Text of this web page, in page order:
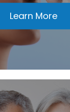
Learn More